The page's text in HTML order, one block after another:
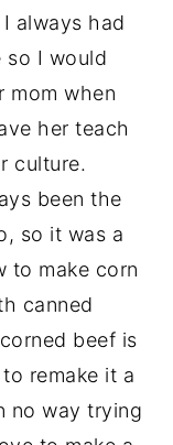
always had
so I would
mom when
her teach
culture.
been the
so it was a
to make corn
canned
beef is
remake it a
no way trying